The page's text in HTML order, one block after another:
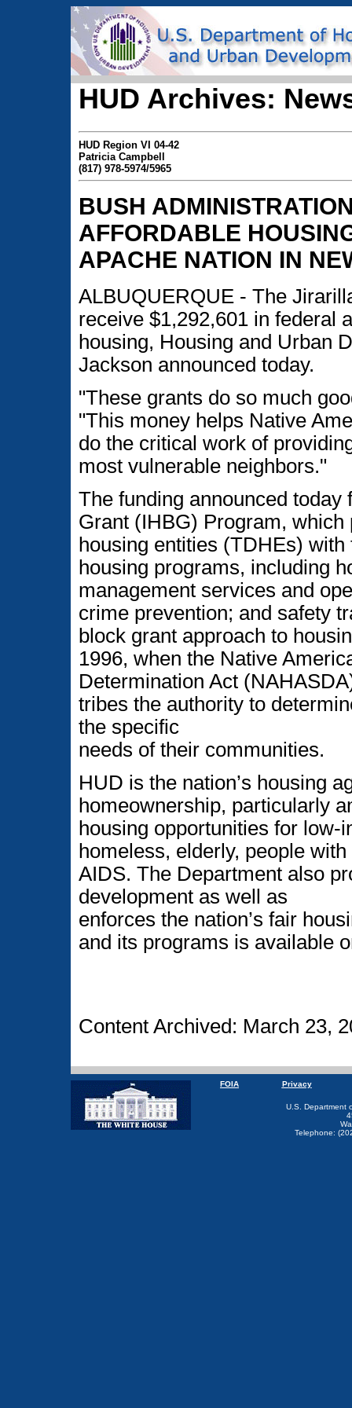
HUD Archives:
HUD Region VI 04-42
Patricia Campbell
(817) 978-5974/5965
BUSH
AFFORDABLE
APACHE NATION IN
ALBUQUERQUE - The
receive $1,292,601 in federal
housing, Housing and Urban
Jackson announced today.
"These grants do so much
"This money helps Native
do the critical work of
most vulnerable neighbors."
The funding announced
Grant (IHBG) Program,
housing entities (TDHEs)
housing programs, including
management services and
crime prevention; and safety
block grant approach to
1996, when the Native
Determination Act
tribes the authority to
the specific
needs of their communities.
HUD is the nation’s housing
homeownership, particularly
housing opportunities for
homeless, elderly, people
AIDS. The Department also
development as well as
enforces the nation’s fair
and its programs is available
Content Archived: March 23,
FOIA Privacy
U.S. Department
Telephone: